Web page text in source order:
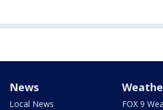
News
Local News
FOX 9